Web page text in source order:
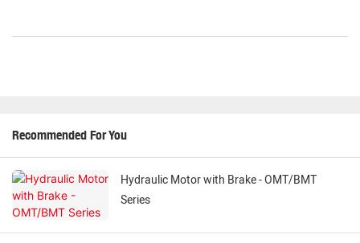
Recommended For You
Hydraulic Motor with Brake - OMT/BMT
Series